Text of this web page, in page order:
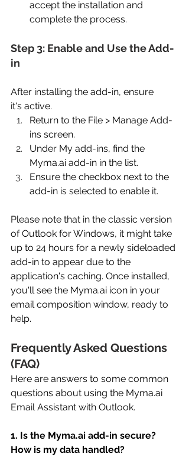
accept the installation and
complete the process.
Step 3: Enable and Use the Add-
in
After installing the add-in, ensure
it's active.
Return to the File > Manage Add-
ins screen.
Under My add-ins, find the
Myma.ai add-in in the list.
Ensure the checkbox next to the
add-in is selected to enable it.
Please note that in the classic version
of Outlook for Windows, it might take
up to 24 hours for a newly sideloaded
add-in to appear due to the
application's caching. Once installed,
you'll see the Myma.ai icon in your
email composition window, ready to
help.
Frequently Asked Questions
(FAQ)
Here are answers to some common
questions about using the Myma.ai
Email Assistant with Outlook.
1. Is the Myma.ai add-in secure?
How is my data handled?